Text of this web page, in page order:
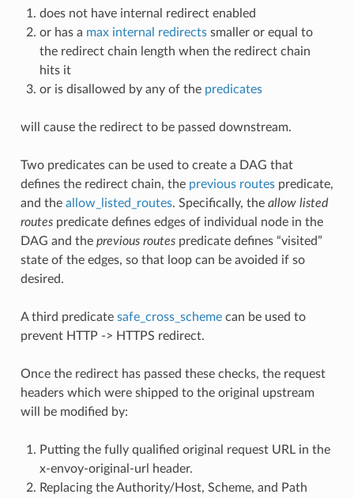
does not have internal redirect enabled
or has a max internal redirectssmaller or equal to
the redirect chain length when the redirect chain
hits it
or is disallowed by any of the predicates
will cause the redirect to be passed downstream.
Two predicates can be used to create a DAG that
defines the redirect chain, the previous routespredicate,
and the allow_listed_routes. Specifically, the allow listed
routespredicate defines edges of individual node in the
DAG and the previous routespredicate defines “visited”
state of the edges, so that loop can be avoided if so
desired.
A third predicate safe_cross_schemecan be used to
prevent HTTP -> HTTPS redirect.
Once the redirect has passed these checks, the request
headers which were shipped to the original upstream
will be modified by:
Putting the fully qualified original request URL in the
x-envoy-original-url header.
Replacing the Authority/Host, Scheme, and Path